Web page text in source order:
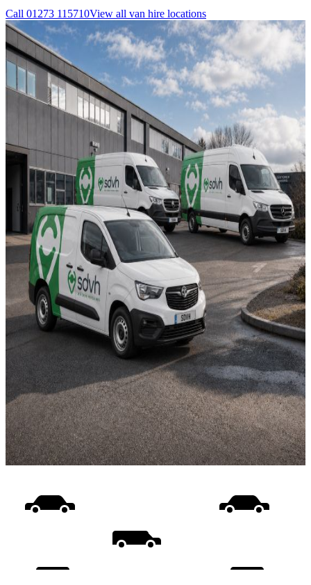
Call 01273 115710View all van hire locations